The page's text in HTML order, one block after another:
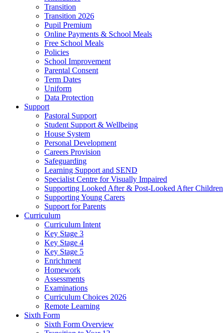
Transition
Transition 2026
Pupil Premium
Online Payments & School Meals
Free School Meals
Policies
School Improvement
Parental Consent
Term Dates
Uniform
Data Protection
Support
Pastoral Support
Student Support & Wellbeing
House System
Personal Development
Careers Provision
Safeguarding
Learning Support and SEND
Specialist Centre for Visually Impaired
Supporting Looked After & Post-Looked After Children
Supporting Young Carers
Support for Parents
Curriculum
Curriculum Intent
Key Stage 3
Key Stage 4
Key Stage 5
Enrichment
Homework
Assessments
Examinations
Curriculum Choices 2026
Remote Learning
Sixth Form
Sixth Form Overview